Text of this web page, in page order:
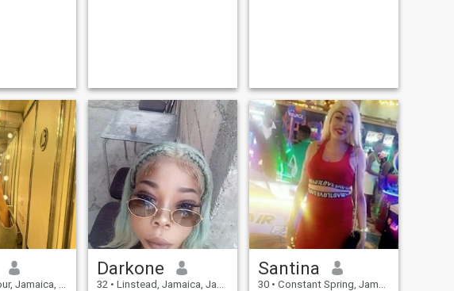
Jamaica
Darkone
32 • Linstead, Jamaica, Jamaica
Santina
30 • Constant Spring, Jamaica, Jamaica